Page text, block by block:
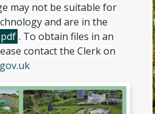
may not be suitable for
and are in the
. To obtain files in an
contact the Clerk on